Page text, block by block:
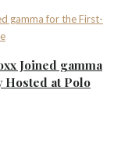
Joined gamma
at Polo